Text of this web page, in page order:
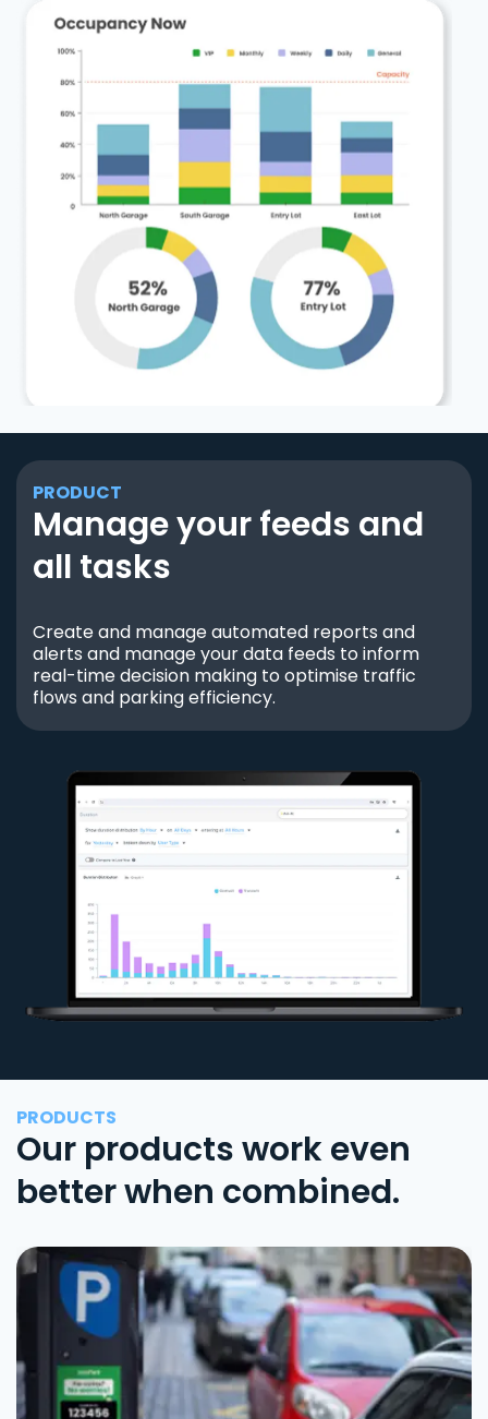
PRODUCT
Manage your feeds and
all tasks
Create and manage automated reports and
alerts and manage your data feeds to inform
real-time decision making to optimise traffic
flows and parking efficiency.
PRODUCTS
Our products work even
better when combined.